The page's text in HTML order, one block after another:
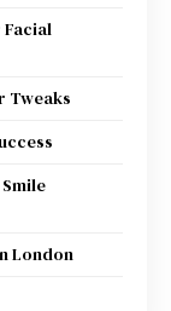
Tweaks
London